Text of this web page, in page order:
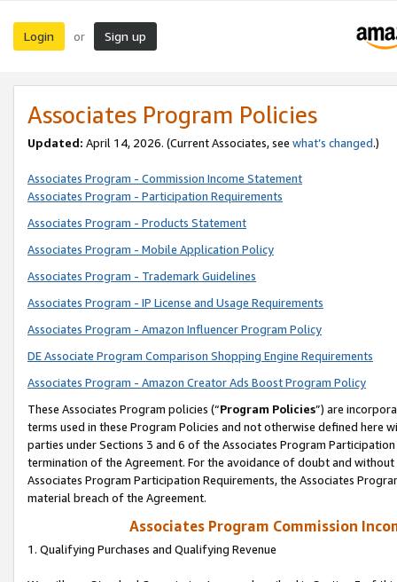
Login or Sign up
Associates Program Policies
Updated: April 14, 2026. (Current Associates, see what’s changed.)
Associates Program - Commission Income Statement
Associates Program - Participation Requirements
Associates Program - Products Statement
Associates Program - Mobile Application Policy
Associates Program - Trademark Guidelines
Associates Program - IP License and Usage Requirements
Associates Program - Amazon Influencer Program Policy
DE Associate Program Comparison Shopping Engine Requirements
Associates Program - Amazon Creator Ads Boost Program Policy
These Associates Program policies (“Program Policies”) are
terms used in these Program Policies and not otherwise defined
parties under Sections 3 and 6 of the Associates Program
termination of the Agreement. For the avoidance of doubt and
Associates Program Participation Requirements, the Associates
material breach of the Agreement.
Associates Program Commission
1. Qualifying Purchases and Qualifying Revenue